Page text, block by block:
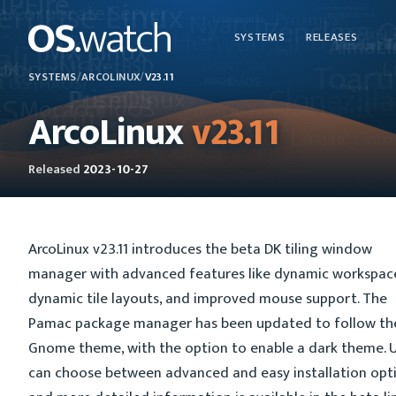
SYSTEMS RELEASES
SYSTEMS/ARCOLINUX/V23.11
ArcoLinuxv23.11
Released 2023-10-27
ArcoLinux v23.11 introduces the beta DK tiling window
manager with advanced features like dynamic
dynamic tile layouts, and improved mouse support. The
Pamac package manager has been updated to follow
Gnome theme, with the option to enable a dark theme.
can choose between advanced and easy installation